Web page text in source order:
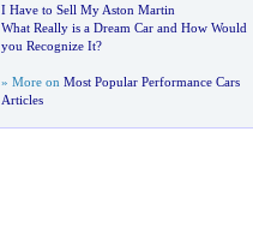
I Have to Sell My Aston Martin
What Really is a Dream Car and How Would
you Recognize It?
» More on Most Popular Performance Cars
Articles